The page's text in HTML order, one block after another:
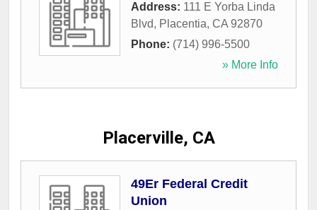
Address: 111 E Yorba Linda
Blvd, Placentia, CA 92870
Phone: (714) 996-5500
» More Info
Placerville, CA
49Er Federal Credit
Union